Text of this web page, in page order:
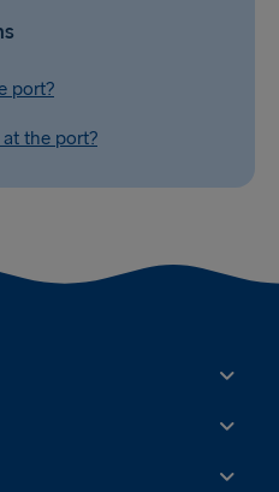
port?
the port?